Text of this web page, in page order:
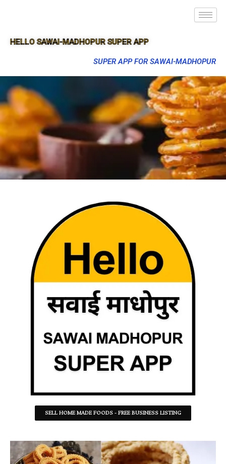
HELLO SAWAI-MADHOPUR SUPER APP
SUPER APP FOR SAWAI-MADHOPUR
SELL HOME MADE FOODS - FREE BUSINESS LISTING